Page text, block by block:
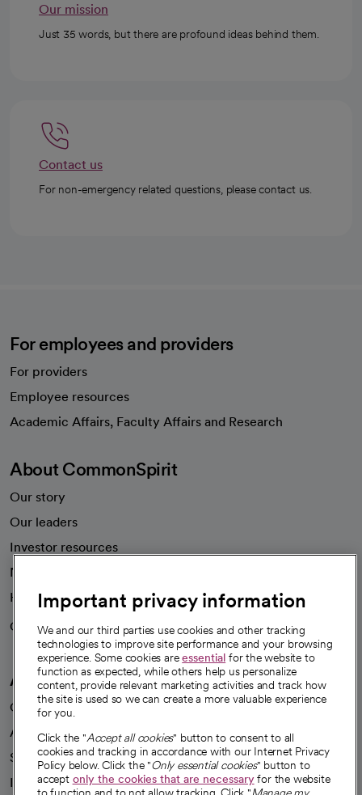
Our mission
Just 35 words, but there are profound ideas behind them.
Contact us
For non-emergency related questions, please contact us.
For employees and providers
For providers
Employee resources
Academic Affairs, Faculty Affairs and Research
About CommonSpirit
Our story
Our leaders
Investor resources
News
Health blog
Careers
We're hiring!
A healthier future
Our impact
Advancing health equity
Sponsorships
Innovative care
Important privacy information
We and our third parties use cookies and other tracking
technologies to improve site performance and your browsing
experience. Some cookies areessential for the website to
function as expected, while others help us personalize
content, provide relevant marketing activities and track how
the site is used so we can create a more valuable experience
for you.
Click the "Accept all cookies" button to consent to all
cookies and tracking in accordance with our Internet Privacy
Policy below. Click the "Only essential cookies" button to
accept only the cookies that are necessaryfor the website